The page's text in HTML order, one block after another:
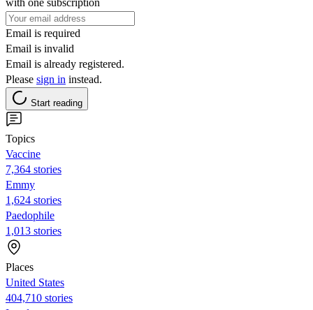
Email is required
Email is invalid
Email is already registered.
Please sign in instead.
Start reading
Topics
Vaccine
7,364 stories
Emmy
1,624 stories
Paedophile
1,013 stories
Places
United States
404,710 stories